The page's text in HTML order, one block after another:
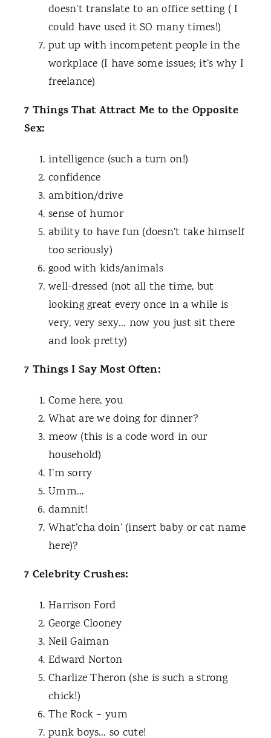
doesn’t translate to an office setting ( I
could have used it SO many times!)
put up with incompetent people in the
workplace (I have some issues; it’s why I
freelance)
7 Things That Attract Me to the Opposite
Sex:
intelligence (such a turn on!)
confidence
ambition/drive
sense of humor
ability to have fun (doesn’t take himself
too seriously)
good with kids/animals
well-dressed (not all the time, but
looking great every once in a while is
very, very sexy… now you just sit there
and look pretty)
7 Things I Say Most Often:
Come here, you
What are we doing for dinner?
meow (this is a code word in our
household)
I’m sorry
Umm…
damnit!
What’cha doin’ (insert baby or cat name
here)?
7 Celebrity Crushes:
Harrison Ford
George Clooney
Neil Gaiman
Edward Norton
Charlize Theron (she is such a strong
chick!)
The Rock – yum
punk boys… so cute!